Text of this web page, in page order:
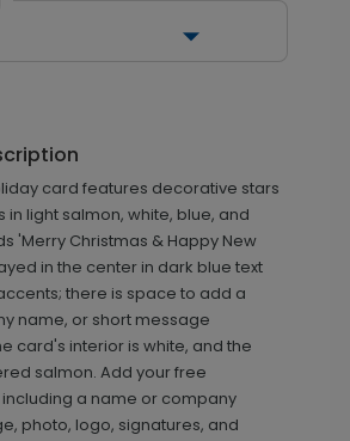
card features decorative stars
in light salmon, white, blue, and
'Merry Christmas & Happy New
in the center in dark blue text
there is space to add a
name, or short message
card's interior is white, and the
salmon. Add your free
a name or company
photo, logo, signatures, and